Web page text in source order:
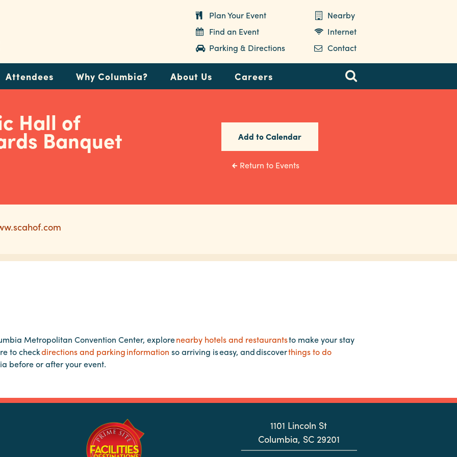
Plan Your Event
Nearby
Find an Event
Internet
Parking & Directions
Contact
Attendees Why Columbia? About Us Careers
Hall of
Banquet Add to Calendar
Return to Events
Metropolitan Convention Center, explorenearby hotels and restaurantsto make your stay
to checkdirections and parking information so arriving is easy, and discoverthings to do
before or after your event.
1101 Lincoln St
Columbia, SC 29201